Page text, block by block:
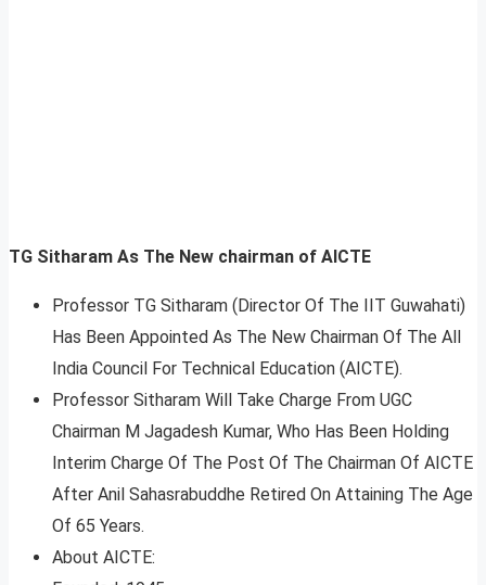
TG Sitharam As The New chairman of AICTE
Professor TG Sitharam (Director Of The IIT Guwahati)
Has Been Appointed As The New Chairman Of The All
India Council For Technical Education (AICTE).
Professor Sitharam Will Take Charge From UGC
Chairman M Jagadesh Kumar, Who Has Been Holding
Interim Charge Of The Post Of The Chairman Of AICTE
After Anil Sahasrabuddhe Retired On Attaining The Age
Of 65 Years.
About AICTE: